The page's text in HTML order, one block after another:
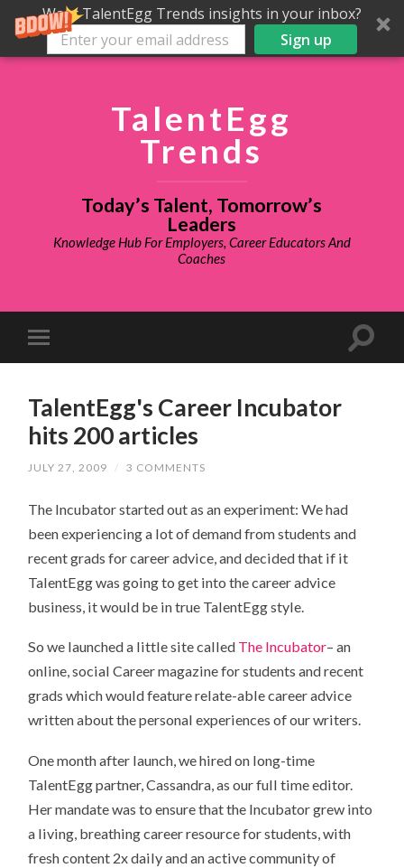
Want TalentEgg Trends insights in your inbox?
Sign up
TalentEgg
Trends
Today’s Talent, Tomorrow’s
Leaders
Knowledge Hub For Employers, Career Educators And
Coaches
TalentEgg's Career Incubator
hits 200 articles
JULY 27, 2009 / 3 COMMENTS
The Incubator started out as an experiment: We had
been experiencing a lot of demand from students and
recent grads for career advice, and decided that if it
TalentEgg was going to get into the career advice
business, it would be in true TalentEgg style.
So we launched a little site called The Incubator– an
online, social Career magazine for students and recent
grads which would feature relate-able career advice
written about the personal experiences of our writers.
One month after launch, we hired on long-time
TalentEgg partner, Cassandra, as our full time editor.
Her mandate was to ensure that the Incubator grew into
a living, breathing career resource for students, with
fresh content 2x daily and an active community of